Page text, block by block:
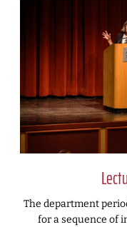
The department
for a sequence of